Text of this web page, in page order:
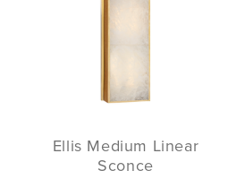
Ellis Medium Linear
Sconce